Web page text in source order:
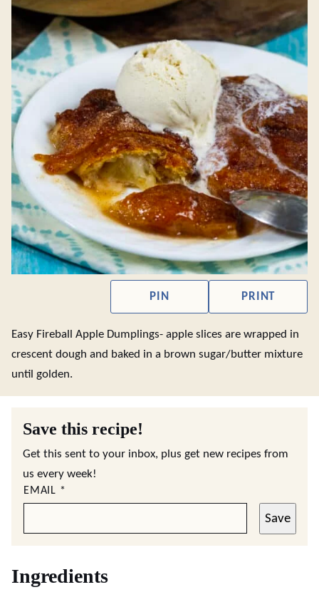
PIN PRINT
Easy Fireball Apple Dumplings- apple slices are wrapped in
crescent dough and baked in a brown sugar/butter mixture
until golden.
Save this recipe!
Get this sent to your inbox, plus get new recipes from
us every week!
EMAIL *
Save
Ingredients